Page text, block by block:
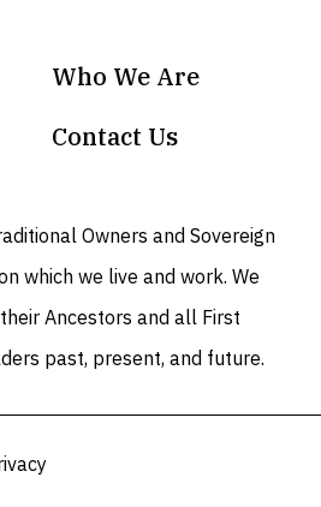
Who We Are
Contact Us
Owners and Sovereign
which we live and work. We
Ancestors and all First
past, present, and future.